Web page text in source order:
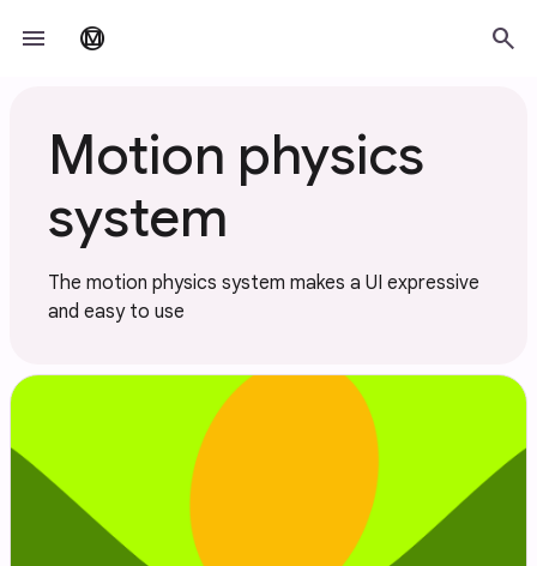
menu material_design search
Motion physics
system
The motion physics system makes a UI expressive
and easy to use